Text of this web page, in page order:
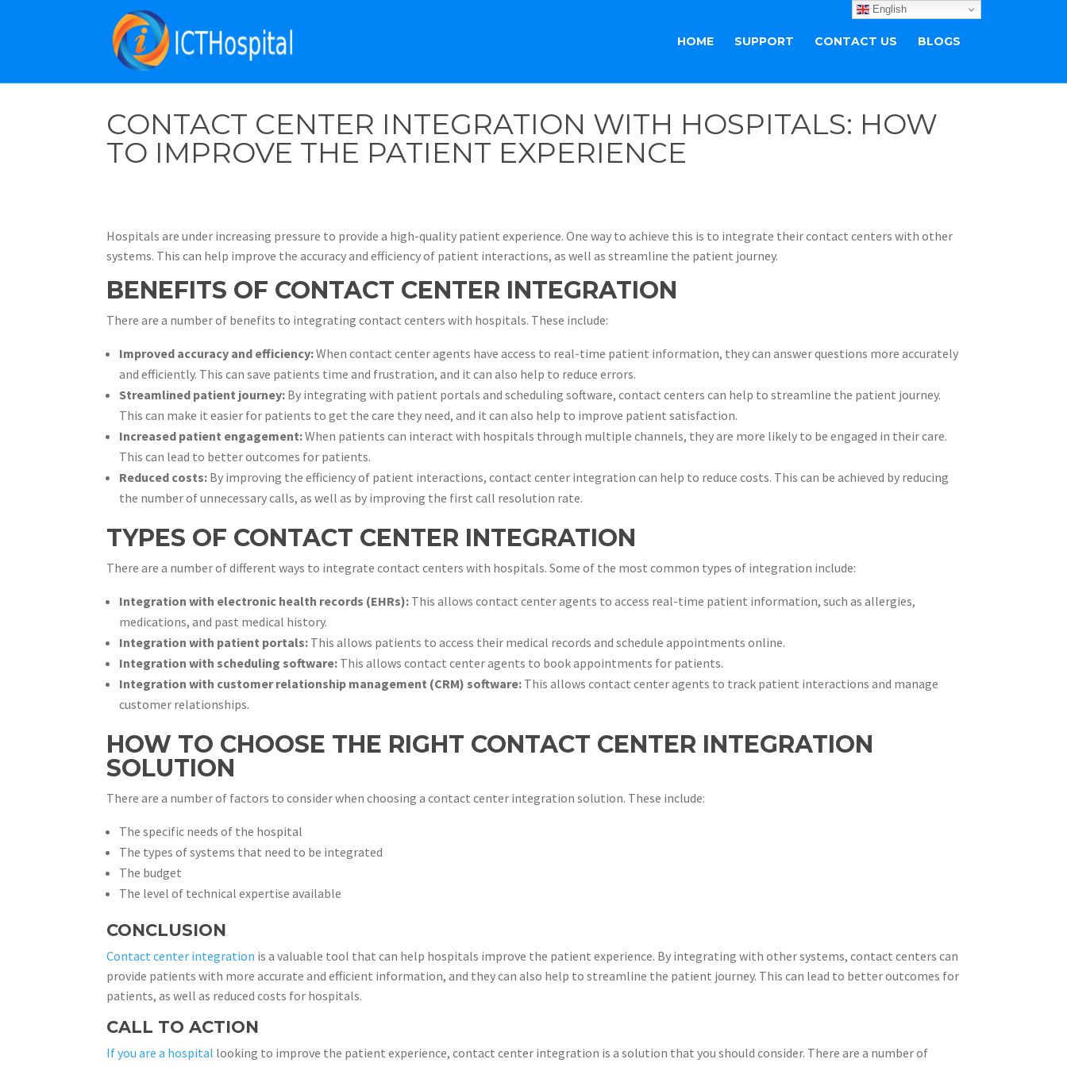
HOME SUPPORT CONTACT US BLOGS
CONTACT CENTER INTEGRATION WITH HOSPITALS: HOW
TO IMPROVE THE PATIENT EXPERIENCE
Hospitals are under increasing pressure to provide a high-quality patient experience. One way to achieve this is to integrate their contact centers with other
systems. This can help improve the accuracy and efficiency of patient interactions, as well as streamline the patient journey.
BENEFITS OF CONTACT CENTER INTEGRATION
There are a number of benefits to integrating contact centers with hospitals. These include:
Improved accuracy and efficiency:When contact center agents have access to real-time patient information, they can answer questions more accurately
and efficiently. This can save patients time and frustration, and it can also help to reduce errors.
Streamlined patient journey: By integrating with patient portals and scheduling software, contact centers can help to streamline the patient journey.
This can make it easier for patients to get the care they need, and it can also help to improve patient satisfaction.
Increased patient engagement:When patients can interact with hospitals through multiple channels, they are more likely to be engaged in their care.
This can lead to better outcomes for patients.
Reduced costs: By improving the efficiency of patient interactions, contact center integration can help to reduce costs. This can be achieved by reducing
the number of unnecessary calls, as well as by improving the first call resolution rate.
TYPES OF CONTACT CENTER INTEGRATION
There are a number of different ways to integrate contact centers with hospitals. Some of the most common types of integration include:
Integration with electronic health records (EHRs): This allows contact center agents to access real-time patient information, such as allergies,
medications, and past medical history.
Integration with patient portals: This allows patients to access their medical records and schedule appointments online.
Integration with scheduling software: This allows contact center agents to book appointments for patients.
Integration with customer relationship management (CRM) software: This allows contact center agents to track patient interactions and manage
customer relationships.
HOW TO CHOOSE THE RIGHT CONTACT CENTER INTEGRATION
SOLUTION
There are a number of factors to consider when choosing a contact center integration solution. These include:
The specific needs of the hospital
The types of systems that need to be integrated
The budget
The level of technical expertise available
CONCLUSION
Contact center integration is a valuable tool that can help hospitals improve the patient experience. By integrating with other systems, contact centers can
provide patients with more accurate and efficient information, and they can also help to streamline the patient journey. This can lead to better outcomes for
patients, as well as reduced costs for hospitals.
CALL TO ACTION
If you are a hospital looking to improve the patient experience, contact center integration is a solution that you should consider. There are a number of
English